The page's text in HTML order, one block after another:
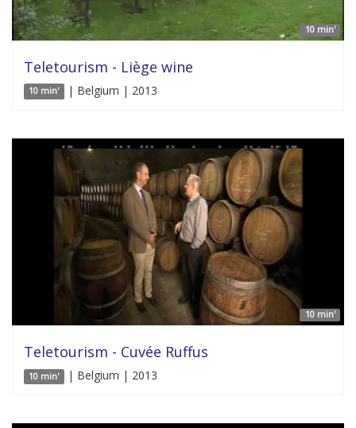
10 min'
Teletourism - Liège wine
10 min' | Belgium | 2013
10 min'
Teletourism - Cuvée Ruffus
10 min' | Belgium | 2013